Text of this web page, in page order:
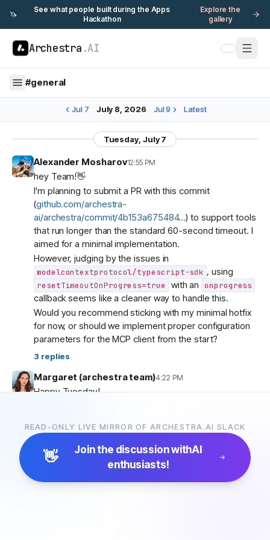
🦄
See what people built during the Apps
Hackathon
Explore the
gallery
Archestra .AI
#general
Jul 7 July 8, 2026 Jul 9 Latest
Tuesday, July 7
Alexander Mosharov12:55 PM
hey Team!👋
I'm planning to submit a PR with this commit
(github.com/archestra-
ai/archestra/commit/4b153a675484…) to support tools
that run longer than the standard 60-second timeout. I
aimed for a minimal implementation.
However, judging by the issues in
modelcontextprotocol/typescript-sdk , using
resetTimeoutOnProgress=true with an onprogress
callback seems like a cleaner way to handle this.
Would you recommend sticking with my minimal hotfix
for now, or should we implement proper configuration
parameters for the MCP client from the start?
3 replies
Margaret (archestra team)4:22 PM
Happy Tuesday!
Engineers working in Claude Code want to stay in
Claude Code. Platform teams still need model calls and
tool access to run through the right controls.
Now you can connect your favourite coding agents to
READ-ONLY LIVE MIRROR OF ARCHESTRA.AI SLACK
👋 Join the discussion withAI
enthusiasts!